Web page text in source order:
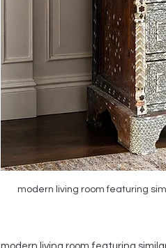
modern living room featuring